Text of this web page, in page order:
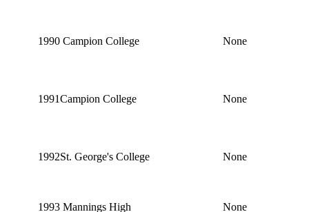
1990 Campion College None
1991Campion College None
1992St. George's College None
1993 Mannings High None